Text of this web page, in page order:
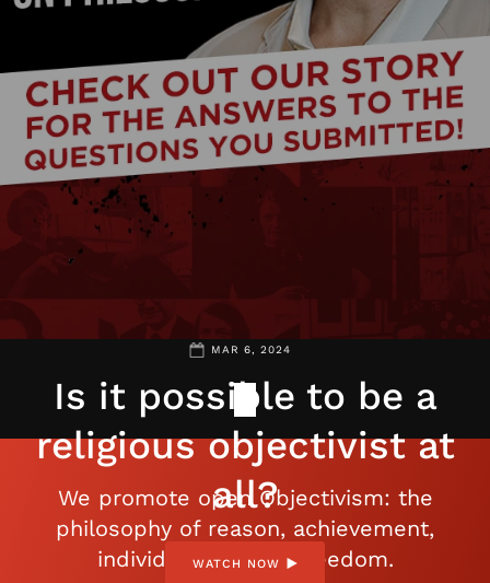
MAR 6, 2024
Is it possible to be a
religious objectivist at
all?
WATCH NOW
We promote open Objectivism: the
philosophy of reason, achievement,
individualism, and freedom.